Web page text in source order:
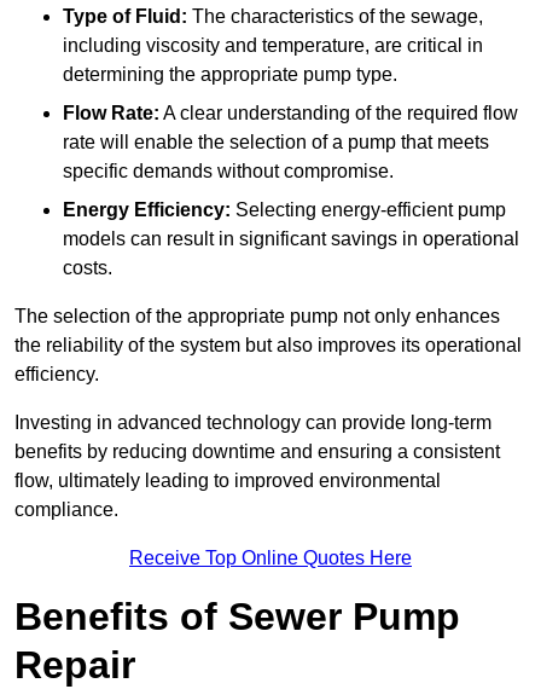
Type of Fluid: The characteristics of the sewage,
including viscosity and temperature, are critical in
determining the appropriate pump type.
Flow Rate: A clear understanding of the required flow
rate will enable the selection of a pump that meets
specific demands without compromise.
Energy Efficiency: Selecting energy-efficient pump
models can result in significant savings in operational
costs.
The selection of the appropriate pump not only enhances
the reliability of the system but also improves its operational
efficiency.
Investing in advanced technology can provide long-term
benefits by reducing downtime and ensuring a consistent
flow, ultimately leading to improved environmental
compliance.
Receive Top Online Quotes Here
Benefits of Sewer Pump
Repair